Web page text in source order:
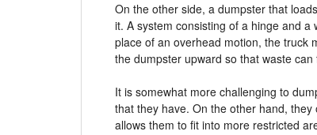
On the other side, a dumpster that
it. A system consisting of a hinge and
place of an overhead motion, the truck
the dumpster upward so that waste can
It is somewhat more challenging to
that they have. On the other hand,
allows them to fit into more restricted